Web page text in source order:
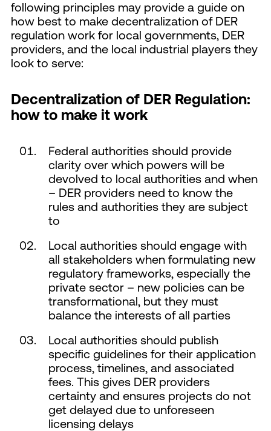
following principles may provide a guide on
how best to make decentralization of DER
regulation work for local governments, DER
providers, and the local industrial players they
look to serve:
Decentralization of DER Regulation:
how to make it work
Federal authorities should provide
clarity over which powers will be
devolved to local authorities and when
– DER providers need to know the
rules and authorities they are subject
to
Local authorities should engage with
all stakeholders when formulating new
regulatory frameworks, especially the
private sector – new policies can be
transformational, but they must
balance the interests of all parties
Local authorities should publish
specific guidelines for their application
process, timelines, and associated
fees. This gives DER providers
certainty and ensures projects do not
get delayed due to unforeseen
licensing delays